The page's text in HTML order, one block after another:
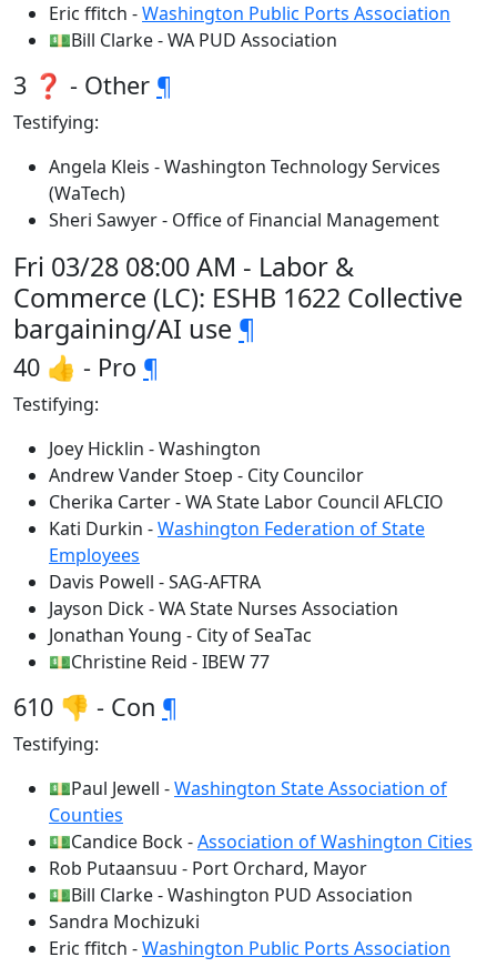
Eric ffitch -Washington Public Ports Association
💵Bill Clarke - WA PUD Association
3 ❓ - Other ¶
Testifying:
Angela Kleis - Washington Technology Services
(WaTech)
Sheri Sawyer - Office of Financial Management
Fri 03/28 08:00 AM - Labor &
Commerce (LC): ESHB 1622 Collective
bargaining/AI use ¶
40 👍 - Pro ¶
Testifying:
Joey Hicklin - Washington
Andrew Vander Stoep - City Councilor
Cherika Carter - WA State Labor Council AFLCIO
Kati Durkin -Washington Federation of State
Employees
Davis Powell - SAG-AFTRA
Jayson Dick - WA State Nurses Association
Jonathan Young - City of SeaTac
💵Christine Reid - IBEW 77
610 👎 - Con ¶
Testifying:
💵Paul Jewell -Washington State Association of
Counties
💵Candice Bock -Association of Washington Cities
Rob Putaansuu - Port Orchard, Mayor
💵Bill Clarke - Washington PUD Association
Sandra Mochizuki
Eric ffitch -Washington Public Ports Association